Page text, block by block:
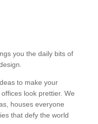
you the daily bits of
to make your
look prettier. We
houses everyone
that defy the world